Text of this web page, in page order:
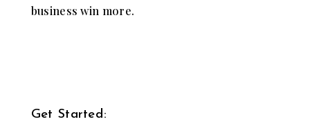
business win more.
Get Started: